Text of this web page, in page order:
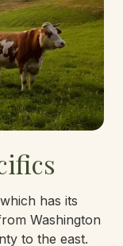
has its
Washington
to the east.